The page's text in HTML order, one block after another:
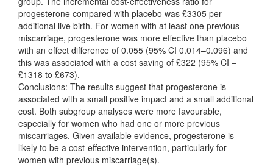
progesterone compared with placebo was £3305 per
additional live birth. For women with at least one previous
miscarriage, progesterone was more effective than placebo
with an effect difference of 0.055 (95% CI 0.014–0.096) and
this was associated with a cost saving of £322 (95% CI −
£1318 to £673).
Conclusions: The results suggest that progesterone is
associated with a small positive impact and a small additional
cost. Both subgroup analyses were more favourable,
especially for women who had one or more previous
miscarriages. Given available evidence, progesterone is
likely to be a cost‐effective intervention, particularly for
women with previous miscarriage(s).